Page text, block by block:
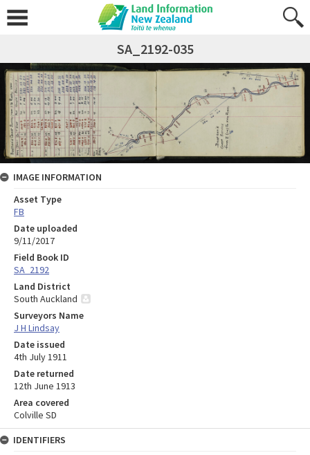
SA_2192-035
IMAGE INFORMATION
Asset Type
FB
Date uploaded
9/11/2017
Field Book ID
SA_2192
Land District
South Auckland
Surveyors Name
J H Lindsay
Date issued
4th July 1911
Date returned
12th June 1913
Area covered
Colville SD
IDENTIFIERS